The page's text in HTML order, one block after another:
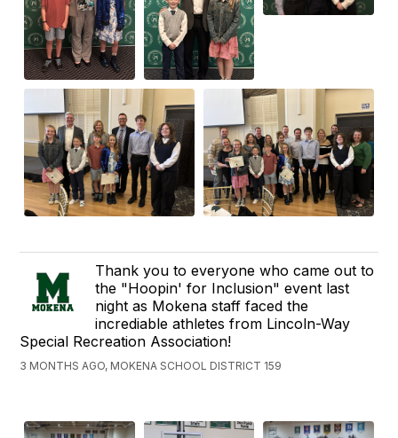
Thank you to everyone who came out to
the "Hoopin' for Inclusion" event last
night as Mokena staff faced the
incrediable athletes from Lincoln-Way
Special Recreation Association!
3 MONTHS AGO, MOKENA SCHOOL DISTRICT 159